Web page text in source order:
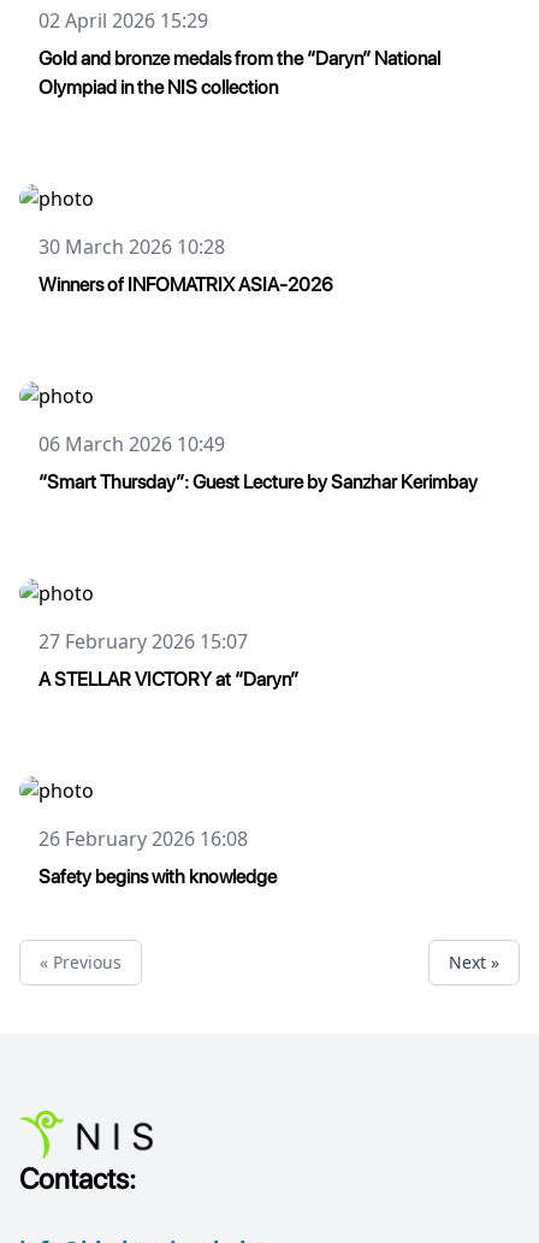
02 April 2026 15:29
Gold and bronze medals from the “Daryn” National
Olympiad in the NIS collection
30 March 2026 10:28
Winners of INFOMATRIX ASIA-2026
06 March 2026 10:49
“Smart Thursday”: Guest Lecture by Sanzhar Kerimbay
27 February 2026 15:07
A STELLAR VICTORY at “Daryn”
26 February 2026 16:08
Safety begins with knowledge
« Previous Next »
Contacts: